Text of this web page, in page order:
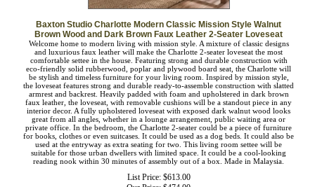
Baxton Studio Charlotte Modern Classic Mission Style Walnut
Brown Wood and Dark Brown Faux Leather 2-Seater Loveseat
Welcome home to modern living with mission style. A mixture of classic designs
and luxurious faux leather will make the Charlotte 2-seater loveseat the most
comfortable settee in the house. Featuring strong and durable construction with
eco-friendly solid rubberwood, poplar and plywood board seat, the Charlotte will
be stylish and timeless furniture for your living room. Inspired by mission style,
the loveseat features strong and durable ready-to-assemble construction with
slatted armrest and backrest. Heavily padded with foam and upholstered in dark
brown faux leather, the loveseat, with removable cushions will be a standout
piece in any interior decor. A fully upholstered loveseat with exposed dark walnut
wood looks great from all angles, whether in a lounge arrangement, public
waiting area or private office. In the bedroom, the Charlotte 2-seater could be a
piece of furniture for books, clothes or even suitcases. It could be used as a dog
beds. It could also be used at the entryway as extra seating for two. This living
room settee will be suitable for those urban dwellers with limited space. It could
be a cool-looking reading nook within 30 minutes of assembly out of a box.
Made in Malaysia.